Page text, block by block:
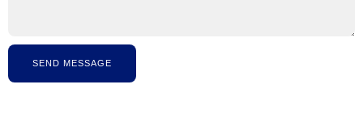
SEND MESSAGE